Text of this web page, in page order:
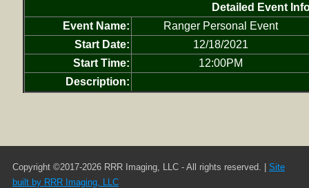
Detailed Event
Event Name:
Ranger Personal Event
Start Date:
12/18/2021
Start Time:
12:00PM
Description:
Copyright ©2017-2026 RRR Imaging, LLC - All rights reserved. | Site
built by RRR Imaging, LLC